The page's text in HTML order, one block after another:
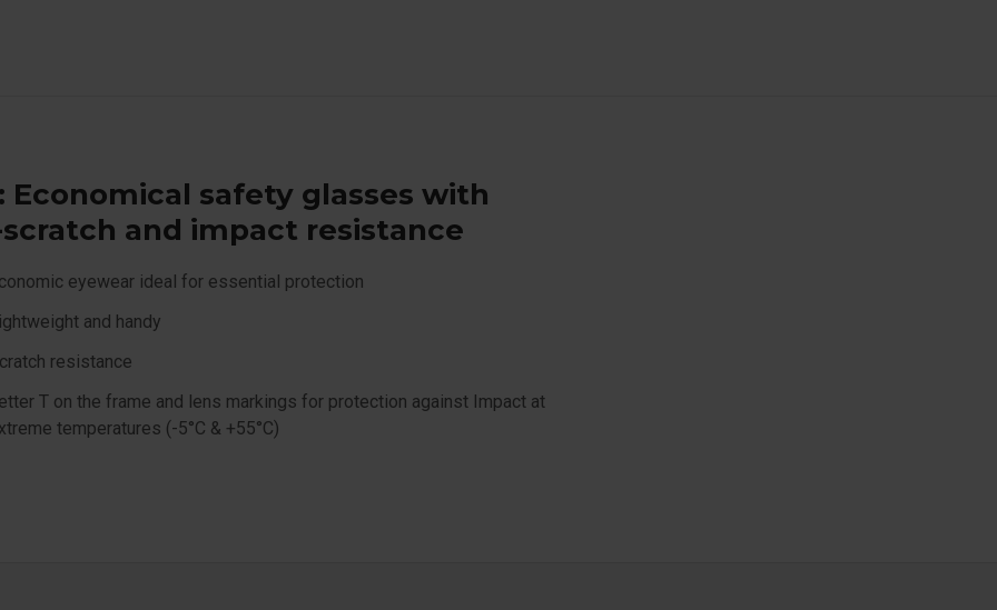
Economical safety glasses with
and impact resistance
eyewear ideal for essential protection
and handy
resistance
T on the frame and lens markings for protection against Impact at
temperatures (-5°C & +55°C)